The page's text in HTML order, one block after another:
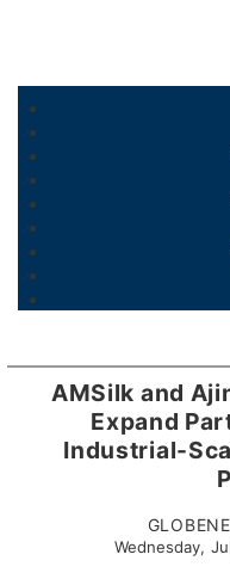
AMSilk and
Expand
Industrial-
Wednesday,